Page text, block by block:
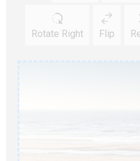
Rotate Right Flip